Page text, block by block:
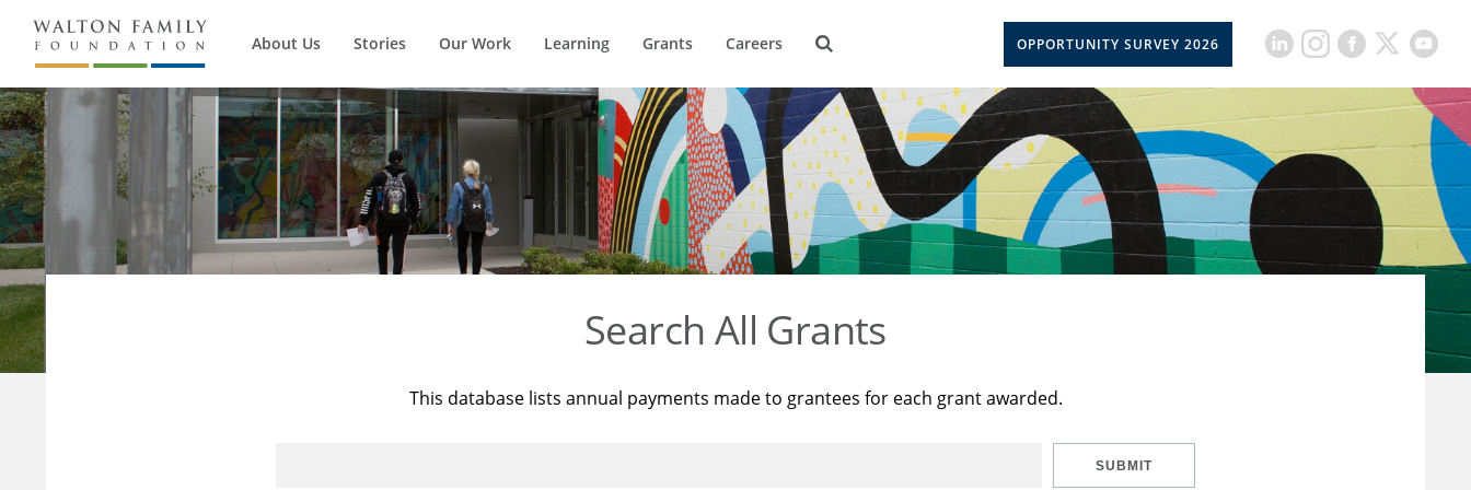
About Us Stories Our Work Learning Grants Careers OPPORTUNITY SURVEY 2026
Search All Grants
This database lists annual payments made to grantees for each grant awarded.
SUBMIT